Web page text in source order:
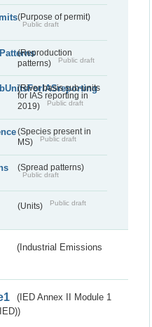
(Purpose of permit)
Public draft
(Reproduction
patterns)
Public draft
(River basis sub-units
for IAS reporting in
2019)
Public draft
(Species present in
MS)
Public draft
(Spread patterns)
Public draft
(Units) Public draft
(Industrial Emissions
(IED Annex II Module 1